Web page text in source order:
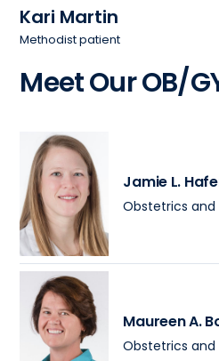
Kari Martin
Methodist patient
Meet Our OB/
Jamie L.
Obstetrics
Maureen A.
Obstetrics